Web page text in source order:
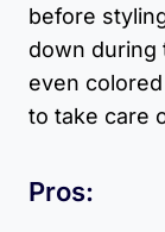
before
down during
even
to take care
Pros: